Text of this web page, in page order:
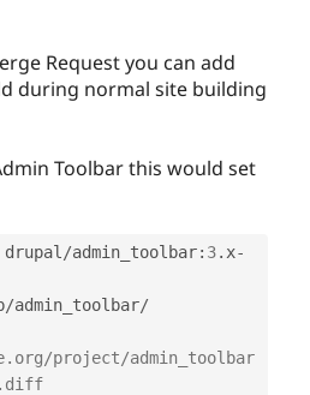
Request you can add
during normal site building
Toolbar this would set
drupal /admin_toolbar: 3. x-
/admin_toolbar/
project/admin_toolbar